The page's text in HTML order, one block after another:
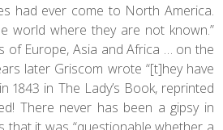
had ever come to North America.
world where they are not known.”
of Europe, Asia and Africa … on the
later Griscom wrote “[t]hey have
1843 in The Lady’s Book, reprinted
There never has been a gipsy in